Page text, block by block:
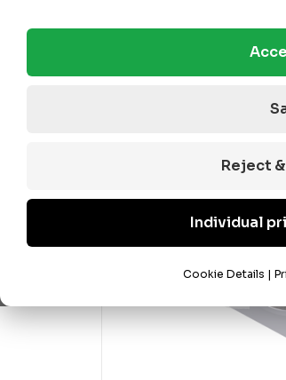
Reject
Individual
Cookie Details |